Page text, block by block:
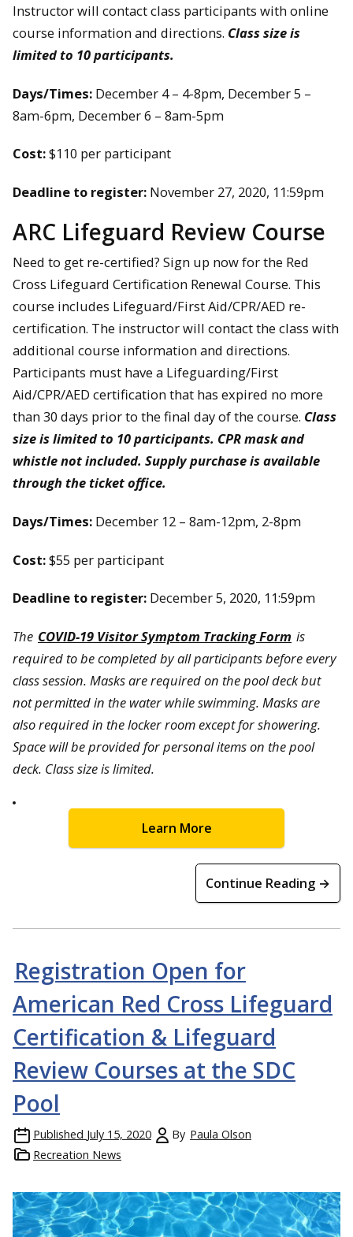
Instructor will contact class participants with online
course information and directions. Class size is
limited to 10 participants.
Days/Times: December 4 – 4-8pm, December 5 –
8am-6pm, December 6 – 8am-5pm
Cost:$110 per participant
Deadline to register: November 27, 2020, 11:59pm
ARC Lifeguard Review Course
Need to get re-certified? Sign up now for the Red
Cross Lifeguard Certification Renewal Course. This
course includes Lifeguard/First Aid/CPR/AED re-
certification. The instructor will contact the class with
additional course information and directions.
Participants must have a Lifeguarding/First
Aid/CPR/AED certification that has expired no more
than 30 days prior to the final day of the course. Class
size is limited to 10 participants. CPR mask and
whistle not included. Supply purchase is available
through the ticket office.
Days/Times: December 12 – 8am-12pm, 2-8pm
Cost:$55 per participant
Deadline to register: December 5, 2020, 11:59pm
The COVID-19 Visitor Symptom Tracking Form is
required to be completed by all participants before every
class session. Masks are required on the pool deck but
not permitted in the water while swimming. Masks are
also required in the locker room except for showering.
Space will be provided for personal items on the pool
deck. Class size is limited.
Learn More
Continue Reading →
Registration Open for
American Red Cross Lifeguard
Certification & Lifeguard
Review Courses at the SDC
Pool
Published July 15, 2020 By Paula Olson
Recreation News